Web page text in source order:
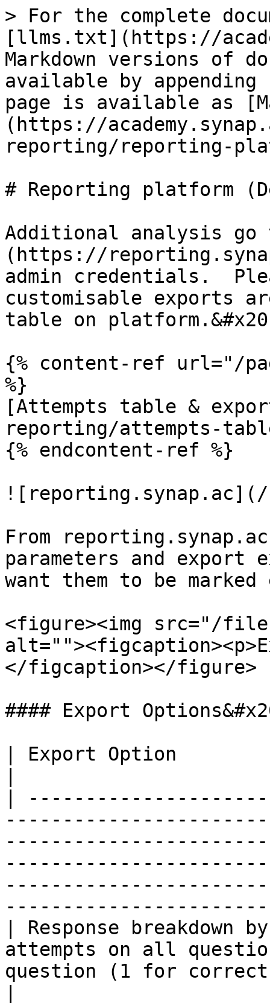
> For the complete
[llms.txt](https://
Markdown versions of
available by
page is available as
(https://
reporting/reporting-
# Reporting platform
Additional analysis
(https://
admin credentials.
customisable exports
table on
{% content-ref url="/
%}
[Attempts table &
reporting/attempts-
{% endcontent-ref %}
![reporting.synap.ac](/
From
parameters and export
want them to be
<figure><img src="/files/
</figcaption></figure>
#### Export
| Export Option
|
| Response
attempts on all
question (1 for